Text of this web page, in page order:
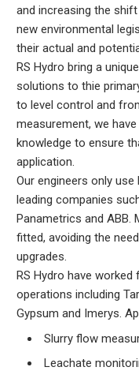
and increasing the
new environmental
their actual and
RS Hydro bring a
solutions to thie
to level control and
measurement, we
knowledge to ensure
application.
Our engineers only
leading companies
Panametrics and
fitted, avoiding the
upgrades.
RS Hydro have
operations including
Gypsum and Imerys.
Slurry flow
Leachate